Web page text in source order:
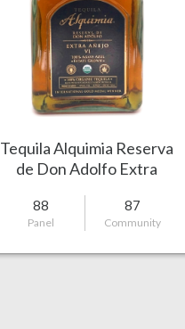
Tequila Alquimia Reserva
de Don Adolfo Extra
88
Panel
87
Community